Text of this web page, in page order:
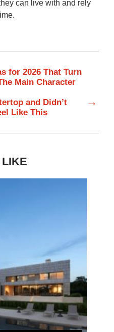
can live with and rely
for 2026 That Turn
Main Character
and Didn’t
Like This
→